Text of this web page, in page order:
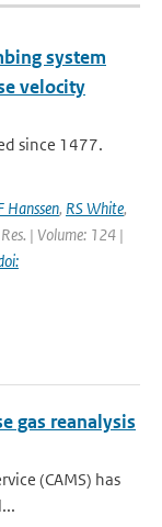
system
velocity
since 1477.
Hanssen, RS White,
| Volume: 124 |
gas reanalysis
(CAMS) has